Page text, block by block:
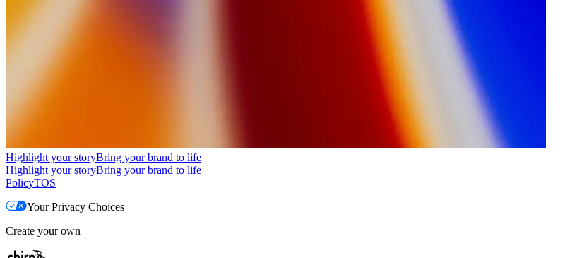
Highlight your storyBring your brand to life
Highlight your storyBring your brand to life
PolicyTOS
Your Privacy Choices
Create your own